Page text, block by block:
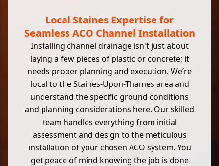
Local Staines Expertise for
Seamless ACO Channel Installation
Installing channel drainage isn't just about
laying a few pieces of plastic or concrete; it
needs proper planning and execution. We’re
local to the Staines-Upon-Thames area and
understand the specific ground conditions
and planning considerations here. Our skilled
team handles everything from initial
assessment and design to the meticulous
installation of your chosen ACO system. You
get peace of mind knowing the job is done